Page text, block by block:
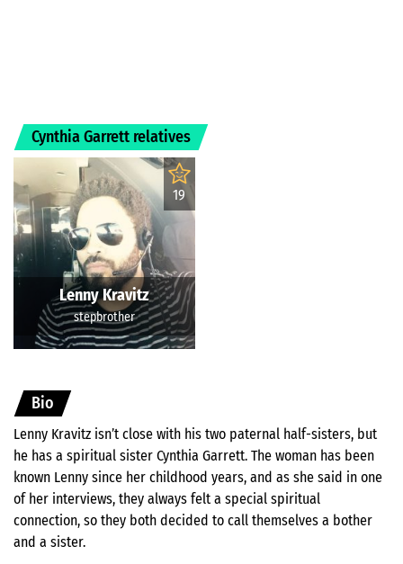
Cynthia Garrett relatives
19
Lenny Kravitz
stepbrother
Bio
Lenny Kravitz isn’t close with his two paternal half-sisters, but
he has a spiritual sister Cynthia Garrett. The woman has been
known Lenny since her childhood years, and as she said in one
of her interviews, they always felt a special spiritual
connection, so they both decided to call themselves a bother
and a sister.